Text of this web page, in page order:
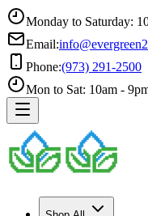
Monday to Saturday:
Email:
Phone:(973) 291-2500
Mon to Sat: 10am -